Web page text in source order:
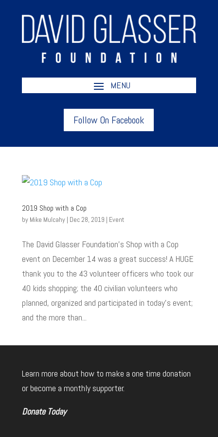
Follow On Facebook
2019 Shop with a Cop
by Mike Mulcahy| Dec 28, 2019 | Event
The David Glasser Foundation’s Shop with a Cop
event on December 14 was a great success! A HUGE
thank you to the 43 volunteer officers who took our
40 kids shopping; the 40 civilian volunteers who
planned, organized and participated in today’s event;
and the more than...
Learn more about how to make a one time donation
or become a monthly supporter.
Donate Today